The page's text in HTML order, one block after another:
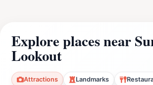
Explore places near
Lookout
Attractions Landmarks